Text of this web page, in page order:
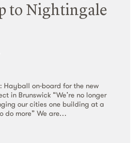
to Nightingale
Hayball on-board for the new
in Brunswick “We’re no longer
our cities one building at a
do more” We are…